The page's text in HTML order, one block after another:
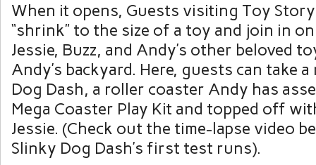
When it opens, Guests visiting Toy
“shrink” to the size of a toy and join in
Jessie, Buzz, and Andy’s other beloved
Andy’s backyard. Here, guests can take
Dog Dash, a roller coaster Andy has
Mega Coaster Play Kit and topped off
Jessie. (Check out the time-lapse video
Slinky Dog Dash’s first test runs).